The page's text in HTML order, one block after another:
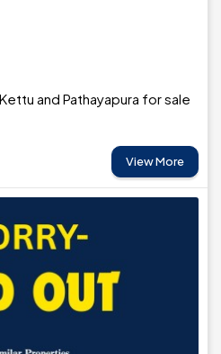
and Pathayapura for sale
View More